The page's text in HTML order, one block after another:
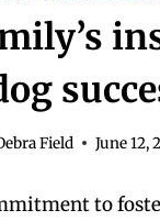
Field June 12,
to